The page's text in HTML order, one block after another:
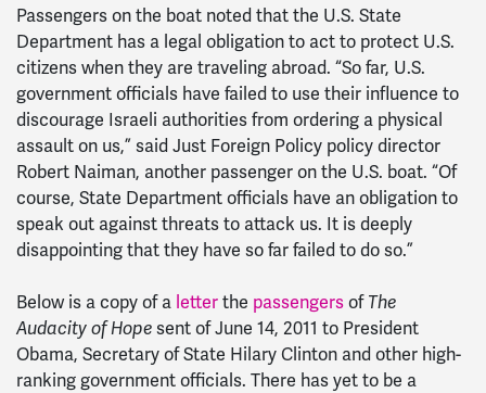
Passengers on the boat noted that the U.S. State
Department has a legal obligation to act to protect U.S.
citizens when they are traveling abroad. “So far, U.S.
government officials have failed to use their influence to
discourage Israeli authorities from ordering a physical
assault on us,” said Just Foreign Policy policy director
Robert Naiman, another passenger on the U.S. boat. “Of
course, State Department officials have an obligation to
speak out against threats to attack us. It is deeply
disappointing that they have so far failed to do so.”
Below is a copy of a letter the passengers of The
Audacity of Hope sent of June 14, 2011 to President
Obama, Secretary of State Hilary Clinton and other high-
ranking government officials. There has yet to be a